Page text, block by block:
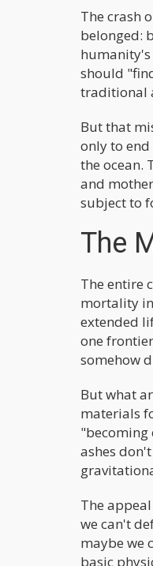
The crash
belonged:
should
traditional
But that
only to
the ocean.
and
subject to
The
The entire
mortality
extended
one
somehow
But what
materials
"becoming
ashes
The
we can't
maybe we
basic